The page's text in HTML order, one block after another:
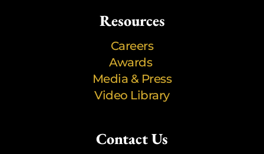
Resources
Careers
Awards
Media & Press
Video Library
Contact Us